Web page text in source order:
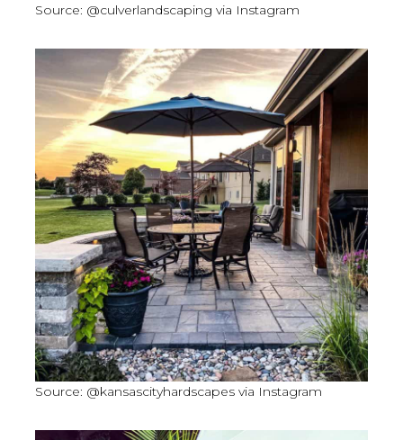
Source: @culverlandscaping via Instagram
Source: @kansascityhardscapes via Instagram